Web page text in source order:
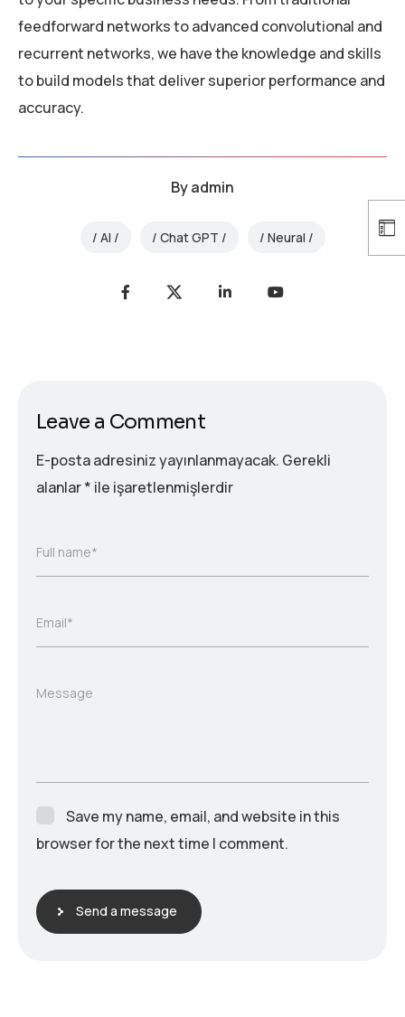
feedforward networks to advanced convolutional and
recurrent networks, we have the knowledge and skills
to build models that deliver superior performance and
accuracy.
Byadmin
AI Chat GPT Neural
Leave a Comment
E-posta adresiniz yayınlanmayacak. Gerekli
alanlar* ile işaretlenmişlerdir
Full name*
Email*
Message
Save my name, email, and website in this
browser for the next time I comment.
Send a message